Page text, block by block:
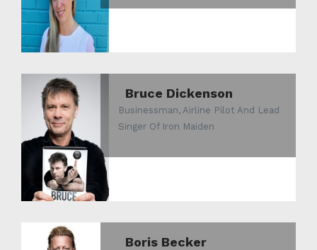
Bruce Dickenson
Businessman, Airline Pilot And Lead
Singer Of Iron Maiden
Boris Becker